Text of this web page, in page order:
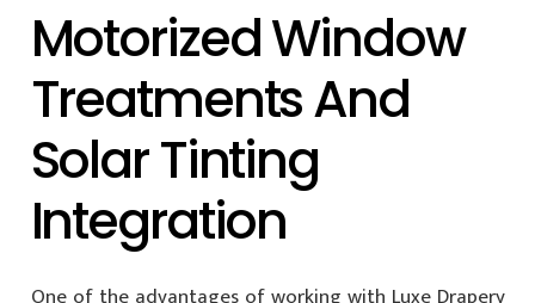
Motorized Window
Treatments And
Solar Tinting
Integration